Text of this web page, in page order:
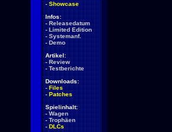
- Showcase
Infos:
- Releasedatum
- Limited Edition
- Systemanf.
- Demo
Artikel:
- Review
- Testberichte
Downloads:
- Files
- Patches
Spielinhalt:
- Wagen
- Trophäen
- DLCs